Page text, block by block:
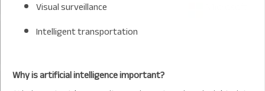
Visual surveillance
Intelligent transportation
Why is artificial intelligence important?